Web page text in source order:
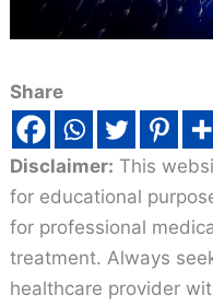
Share
Disclaimer: This
for educational
for professional
treatment. Always
healthcare provider